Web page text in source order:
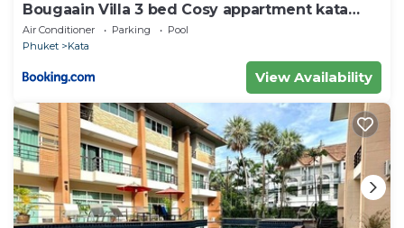
Bougaain Villa 3 bed Cosy appartment kata
beach
Air Conditioner Parking
Pool
Phuket
Kata
View Availability